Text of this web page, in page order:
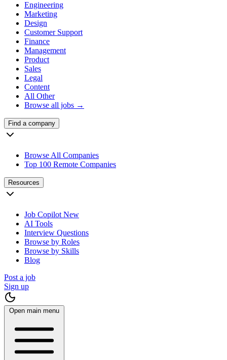
Engineering
Marketing
Design
Customer Support
Finance
Management
Product
Sales
Legal
Content
All Other
Browse all jobs →
Find a company
Browse All Companies
Top 100 Remote Companies
Resources
Job Copilot New
AI Tools
Interview Questions
Browse by Roles
Browse by Skills
Blog
Post a job
Sign up
Open main menu